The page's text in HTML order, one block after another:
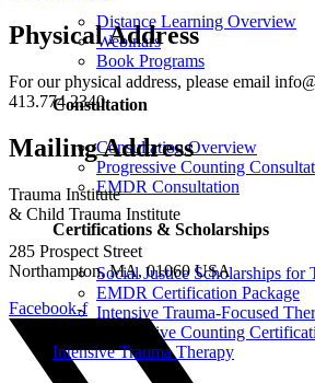
Distance Learning Overview
Webinars
Book Programs
Consultation
Consultation Overview
Progressive Counting
EMDR Consultation
Certifications & Scholarships
Social Justice Scholarships for
EMDR Certification Package
Intensive Trauma-Focused
Progressive Counting
Intensive Trauma Therapy
Physical Address
For our physical address, please email
413.774.2340.
Mailing Address
Trauma Institute
& Child Trauma Institute
285 Prospect Street
Northampton, MA, 01060 USA
Facebook-f